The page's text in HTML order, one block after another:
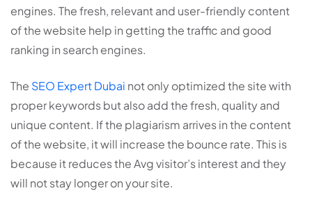
engines. The fresh, relevant and user-friendly content
of the website help in getting the traffic and good
ranking in search engines.
The SEO Expert Dubai not only optimized the site with
proper keywords but also add the fresh, quality and
unique content. If the plagiarism arrives in the content
of the website, it will increase the bounce rate. This is
because it reduces the Avg visitor’s interest and they
will not stay longer on your site.